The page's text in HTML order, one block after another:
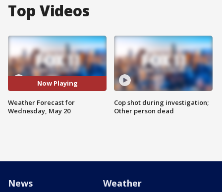
Top Videos
Now Playing
Weather Forecast for
Wednesday, May 20
Cop shot during investigation;
Other person dead
News Weather